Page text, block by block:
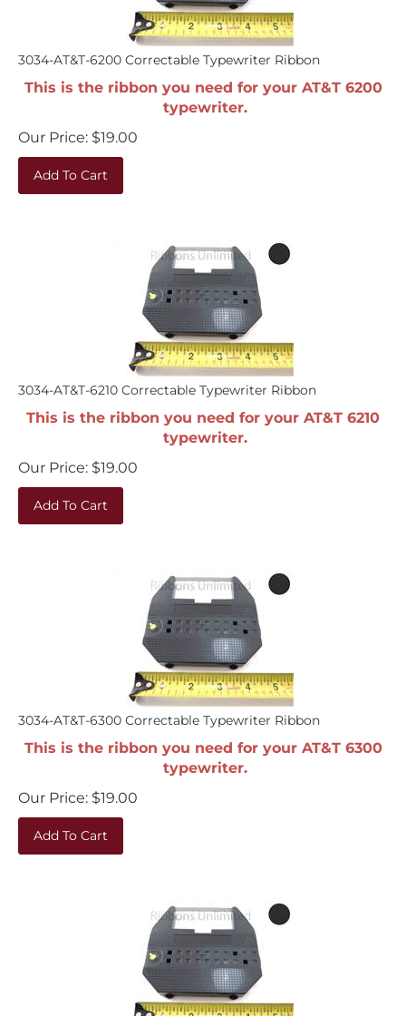
3034-AT&T-6200 Correctable Typewriter Ribbon
This is the ribbon you need for your AT&T 6200
typewriter.
Our Price:
$19.00
Add To Cart
3034-AT&T-6210 Correctable Typewriter Ribbon
This is the ribbon you need for your AT&T 6210
typewriter.
Our Price:
$19.00
Add To Cart
3034-AT&T-6300 Correctable Typewriter Ribbon
This is the ribbon you need for your AT&T 6300
typewriter.
Our Price:
$19.00
Add To Cart